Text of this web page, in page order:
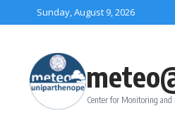
Skip to contentSunday, August 9, 2026
Center for Monitoring and